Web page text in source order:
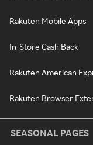
Rakuten Mobile Apps
In-Store Cash Back
Rakuten American
Rakuten Browser
SEASONAL PAGES